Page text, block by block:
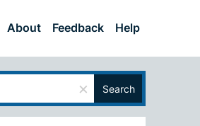
About Feedback Help
× Search